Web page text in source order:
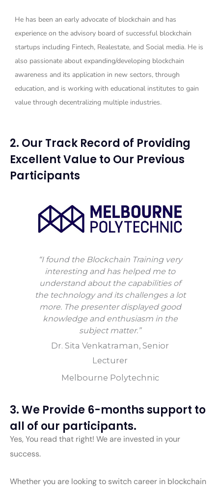
He has been an early advocate of blockchain and has
experience on the advisory board of successful blockchain
startups including Fintech, Realestate, and Social media. He is
also passionate about expanding/developing blockchain
awareness and its application in new sectors, through
education, and is working with educational institutes to gain
value through decentralizing multiple industries.
2. Our Track Record of Providing
Excellent Value to Our Previous
Participants
“I found the Blockchain Training very
interesting and has helped me to
understand about the capabilities of
the technology and its challenges a lot
more. The presenter displayed good
knowledge and enthusiasm in the
subject matter.”
Dr. Sita Venkatraman, Senior
Lecturer
Melbourne Polytechnic
3. We Provide 6-months support to
all of our participants.
Yes, You read that right! We are invested in your
success.
Whether you are looking to switch career in blockchain